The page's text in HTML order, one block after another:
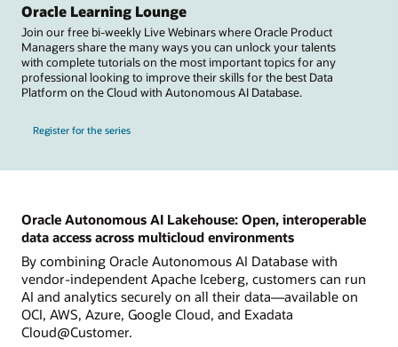
Oracle Learning Lounge
Join our free bi-weekly Live Webinars where Oracle Product
Managers share the many ways you can unlock your talents
with complete tutorials on the most important topics for any
professional looking to improve their skills for the best Data
Platform on the Cloud with Autonomous AI Database.
Register for the series
Oracle Autonomous AI Lakehouse: Open, interoperable
data access across multicloud environments
By combining Oracle Autonomous AI Database with
vendor-independent Apache Iceberg, customers can run
AI and analytics securely on all their data—available on
OCI, AWS, Azure, Google Cloud, and Exadata
Cloud@Customer.